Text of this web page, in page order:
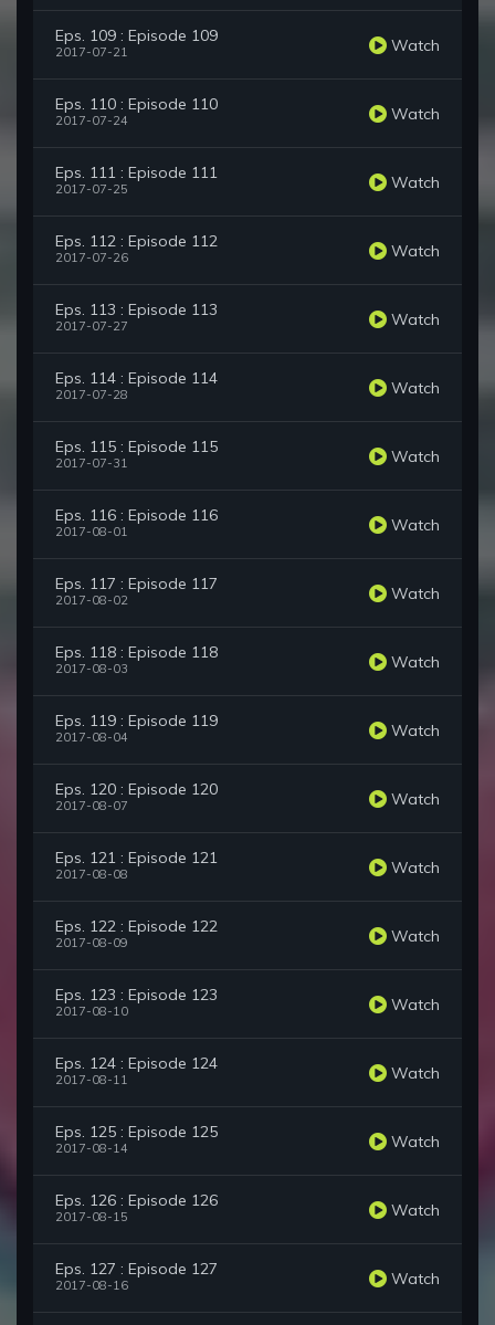
Eps. 109 : Episode 109
2017-07-21 Watch
Eps. 110 : Episode 110
2017-07-24 Watch
Eps. 111 : Episode 111
2017-07-25 Watch
Eps. 112 : Episode 112
2017-07-26 Watch
Eps. 113 : Episode 113
2017-07-27 Watch
Eps. 114 : Episode 114
2017-07-28 Watch
Eps. 115 : Episode 115
2017-07-31 Watch
Eps. 116 : Episode 116
2017-08-01 Watch
Eps. 117 : Episode 117
2017-08-02 Watch
Eps. 118 : Episode 118
2017-08-03 Watch
Eps. 119 : Episode 119
2017-08-04 Watch
Eps. 120 : Episode 120
2017-08-07 Watch
Eps. 121 : Episode 121
2017-08-08 Watch
Eps. 122 : Episode 122
2017-08-09 Watch
Eps. 123 : Episode 123
2017-08-10 Watch
Eps. 124 : Episode 124
2017-08-11 Watch
Eps. 125 : Episode 125
2017-08-14 Watch
Eps. 126 : Episode 126
2017-08-15 Watch
Eps. 127 : Episode 127
2017-08-16 Watch